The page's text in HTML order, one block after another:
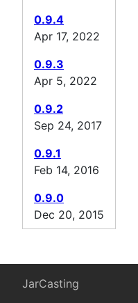
0.9.4
Apr 17, 2022
0.9.3
Apr 5, 2022
0.9.2
Sep 24, 2017
0.9.1
Feb 14, 2016
0.9.0
Dec 20, 2015
JarCasting